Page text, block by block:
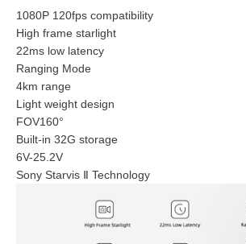
1080P 120fps compatibility
High frame starlight
22ms low latency
Ranging Mode
4km range
Light weight design
FOV160°
Built-in 32G storage
6V-25.2V
Sony Starvis Ⅱ Technology